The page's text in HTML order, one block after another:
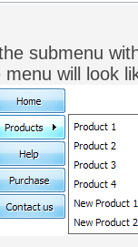
submenu
will look